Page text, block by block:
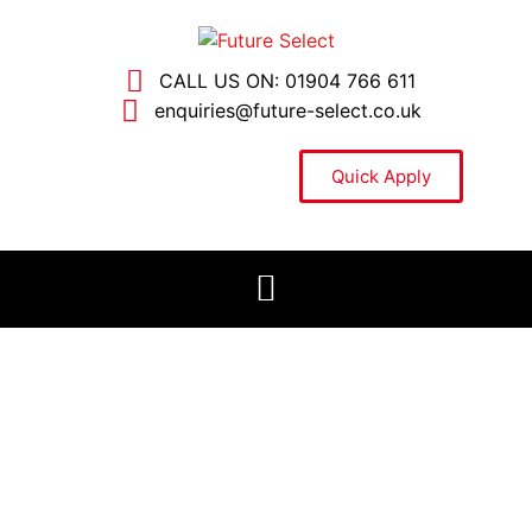
CALL US ON: 01904 766 611
enquiries@future-select.co.uk
Quick Apply